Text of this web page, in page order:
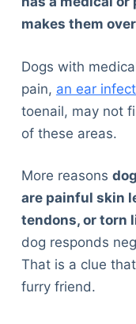
makes them
Dogs with
pain, an ear
toenail, may not
of these areas.
More reasons
are painful skin
tendons, or torn
dog responds
That is a clue
furry friend.